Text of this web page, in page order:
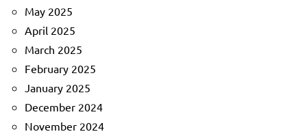
May 2025
April 2025
March 2025
February 2025
January 2025
December 2024
November 2024